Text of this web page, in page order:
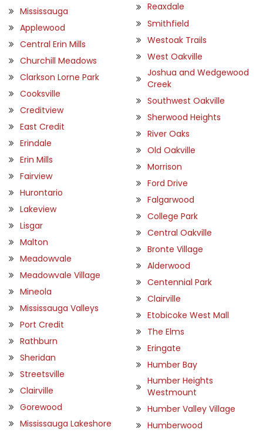
Mississauga
Applewood
Central Erin Mills
Churchill Meadows
Clarkson Lorne Park
Cooksville
Creditview
East Credit
Erindale
Erin Mills
Fairview
Hurontario
Lakeview
Lisgar
Malton
Meadowvale
Meadowvale Village
Mineola
Mississauga Valleys
Port Credit
Rathburn
Sheridan
Streetsville
Clairville
Gorewood
Mississauga Lakeshore
Reaxdale
Smithfield
Westoak Trails
West Oakville
Joshua and Wedgewood
Creek
Southwest Oakville
Sherwood Heights
River Oaks
Old Oakville
Morrison
Ford Drive
Falgarwood
College Park
Central Oakville
Bronte Village
Alderwood
Centennial Park
Clairville
Etobicoke West Mall
The Elms
Eringate
Humber Bay
Humber Heights
Westmount
Humber Valley Village
Humberwood